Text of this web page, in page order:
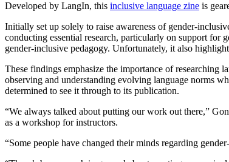
Developed by LangIn, this inclusive language zine is
Initially set up solely to raise awareness of gender-
conducting essential research, particularly on support for
gender-inclusive pedagogy. Unfortunately, it also
These findings emphasize the importance of researching
observing and understanding evolving language norms
determined to see it through to its publication.
“We always talked about putting our work out there,”
as a workshop for instructors.
“Some people have changed their minds regarding